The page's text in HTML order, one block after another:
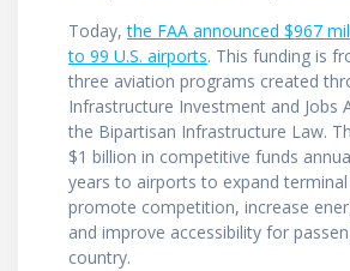
Today,the FAA announced $967
to 99 U.S. airports. This funding is
three aviation programs created
Infrastructure Investment and Jobs
the Bipartisan Infrastructure Law.
$1 billion in competitive funds
years to airports to expand
promote competition, increase
and improve accessibility for
country.